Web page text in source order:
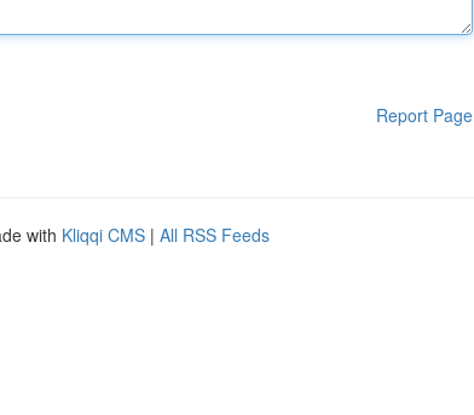
Report Page
with Kliqqi CMS | All RSS Feeds